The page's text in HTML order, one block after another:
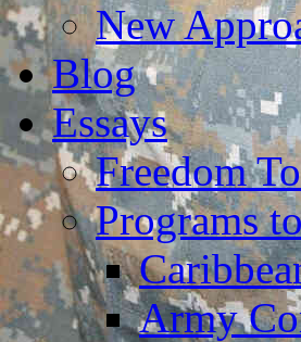
New
Blog
Essays
Freedom
Programs
Army